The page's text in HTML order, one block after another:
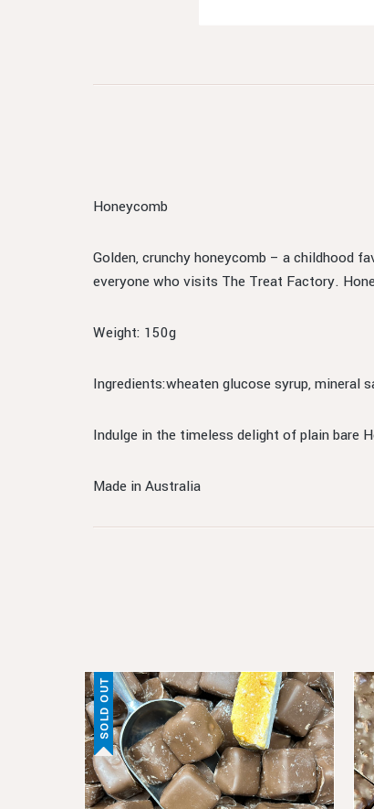
Honeycomb
Golden, crunchy honeycomb – a childhood
everyone who visits The Treat Factory.
Weight: 150g
Ingredients:wheaten glucose syrup, mineral
Indulge in the timeless delight of plain bare
Made in Australia
SOLD OUT